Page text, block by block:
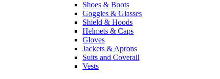
Shoes & Boots
Goggles & Glasses
Shield & Hoods
Helmets & Caps
Gloves
Jackets & Aprons
Suits and Coverall
Vests